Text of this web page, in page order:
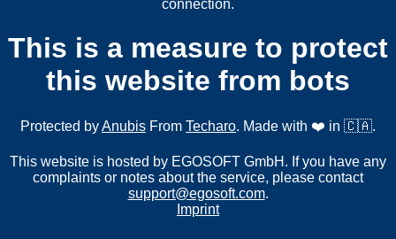
connection.
This is a measure to protect
this website from bots
Protected byAnubis From Techaro. Made with ❤️ in 🇨🇦.
This website is hosted by EGOSOFT GmbH. If you have any
complaints or notes about the service, please contact
support@egosoft.com.
Imprint